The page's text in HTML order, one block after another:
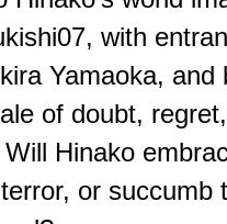
with
Yamaoka, and
of doubt,
Hinako
or succumb